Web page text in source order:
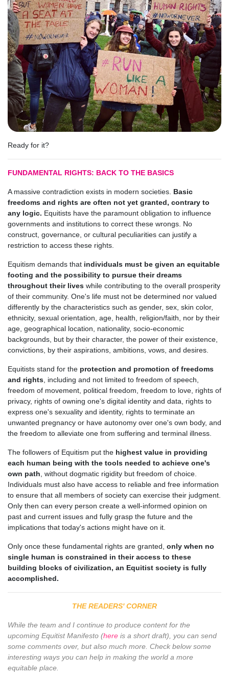
Ready for it?
FUNDAMENTAL RIGHTS: BACK TO THE BASICS
A massive contradiction exists in modern societies. Basic
freedoms and rights are often not yet granted, contrary to
any logic. Equitists have the paramount obligation to influence
governments and institutions to correct these wrongs. No
construct, governance, or cultural peculiarities can justify a
restriction to access these rights.
Equitism demands that individuals must be given an equitable
footing and the possibility to pursue their dreams
throughout their lives while contributing to the overall prosperity
of their community. One's life must not be determined nor valued
differently by the characteristics such as gender, sex, skin color,
ethnicity, sexual orientation, age, health, religion/faith, nor by their
age, geographical location, nationality, socio-economic
backgrounds, but by their character, the power of their existence,
convictions, by their aspirations, ambitions, vows, and desires.
Equitists stand for the protection and promotion of freedoms
and rights , including and not limited to freedom of speech,
freedom of movement, political freedom, freedom to love, rights of
privacy, rights of owning one's digital identity and data, rights to
express one's sexuality and identity, rights to terminate an
unwanted pregnancy or have autonomy over one's own body, and
the freedom to alleviate one from suffering and terminal illness.
The followers of Equitism put the highest value in providing
each human being with the tools needed to achieve one's
own path , without dogmatic rigidity but freedom of choice.
Individuals must also have access to reliable and free information
to ensure that all members of society can exercise their judgment.
Only then can every person create a well-informed opinion on
past and current issues and fully grasp the future and the
implications that today's actions might have on it.
Only once these fundamental rights are granted, only when no
single human is constrained in their access to these
building blocks of civilization, an Equitist society is fully
accomplished.
THE READERS' CORNER
While the team and I continue to produce content for the
upcoming Equitist Manifesto (here is a short draft), you can send
some comments over, but also much more. Check below some
interesting ways you can help in making the world a more
equitable place.